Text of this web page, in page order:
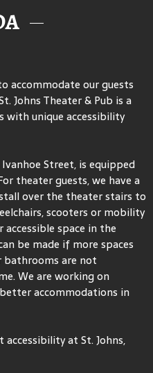
accommodate our guests
Johns Theater & Pub is a
with unique accessibility
Street, is equipped
theater guests, we have a
over the theater stairs to
scooters or mobility
accessible space in the
be made if more spaces
bathrooms are not
We are working on
accommodations in
at St. Johns,